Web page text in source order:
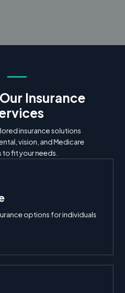
Insurance
insurance solutions
vision, and Medicare
fit your needs.
options for individuals